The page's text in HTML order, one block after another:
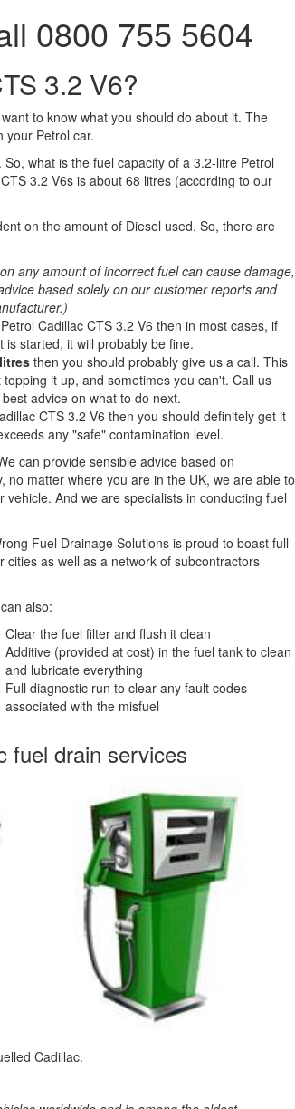
0800 755 5604
3.2 V6?
to know what you should do about it. The
your Petrol car.
what is the fuel capacity of a 3.2-litre Petrol
3.2 V6s is about 68 litres (according to our
on the amount of Diesel used. So, there are
any amount of incorrect fuel can cause damage,
based solely on our customer reports and
Cadillac CTS 3.2 V6 then in most cases, if
started, it will probably be fine.
then you should probably give us a call. This
it up, and sometimes you can't. Call us
advice on what to do next.
CTS 3.2 V6 then you should definitely get it
any "safe" contamination level.
can provide sensible advice based on
no matter where you are in the UK, we are able to
And we are specialists in conducting fuel
Fuel Drainage Solutions is proud to boast full
as well as a network of subcontractors
also:
Clear the fuel filter and flush it clean
Additive (provided at cost) in the fuel tank to clean
and lubricate everything
Full diagnostic run to clear any fault codes
associated with the misfuel
fuel drain services
Cadillac.